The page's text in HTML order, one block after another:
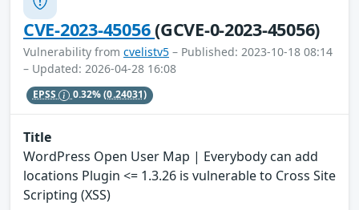
CVE-2023-45056(GCVE-0-2023-45056)
Vulnerability from cvelistv5 – Published: 2023-10-18 08:14
– Updated: 2026-04-28 16:08
EPSS 0.32%(0.24031)
Title
WordPress Open User Map | Everybody can add
locations Plugin <= 1.3.26 is vulnerable to Cross Site
Scripting (XSS)